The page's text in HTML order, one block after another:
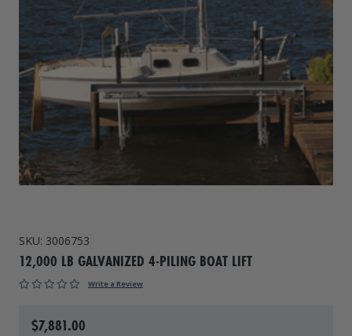
Floating Boat Lifts
Floating Lift Motors
Drive On PWC Dock Parts
PWC Lift Parts Diagrams
PWC Lift Parts
Covers
SKU: 3006753
12,000 LB GALVANIZED 4-PILING BOAT LIFT
Write a Review
$7,881.00